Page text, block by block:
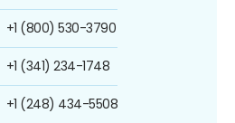
+1 (800) 530-3790
+1 (341) 234-1748
+1 (248) 434-5508